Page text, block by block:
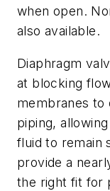
when open.
also available.
Diaphragm
at blocking
membranes to
piping,
fluid to remain
provide a
the right fit for